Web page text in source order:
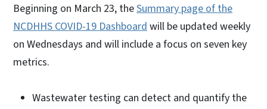
Beginning on March 23, theSummary page of the
NCDHHS COVID-19 Dashboard will be updated weekly
on Wednesdays and will include a focus on seven key
metrics.
Wastewater testing can detect and quantify the